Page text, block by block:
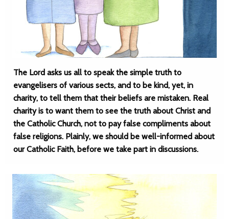
The Lord asks us all to speak the simple truth to
evangelisers of various sects, and to be kind, yet, in
charity, to tell them that their beliefs are mistaken. Real
charity is to want them to see the truth about Christ and
the Catholic Church, not to pay false compliments about
false religions. Plainly, we should be well-informed about
our Catholic Faith, before we take part in discussions.